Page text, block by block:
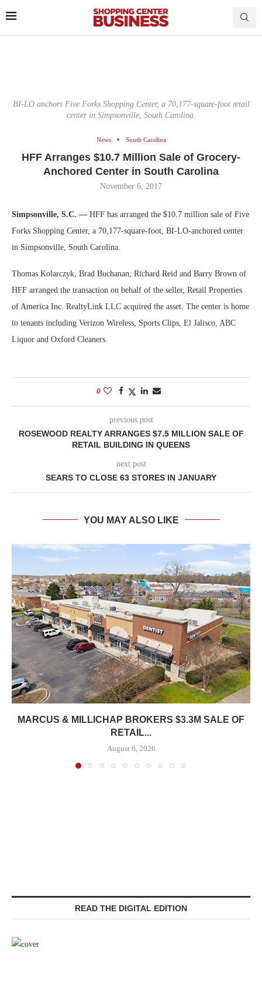
BI-LO anchors Five Forks Shopping Center, a 70,177-square-foot retail
center in Simpsonville, South Carolina.
News South Carolina
HFF Arranges $10.7 Million Sale of Grocery-
Anchored Center in South Carolina
November 6, 2017
Simpsonville, S.C. — HFF has arranged the $10.7 million sale of Five
Forks Shopping Center, a 70,177-square-foot, BI-LO-anchored center
in Simpsonville, South Carolina.
Thomas Kolarczyk, Brad Buchanan, Richard Reid and Barry Brown of
HFF arranged the transaction on behalf of the seller, Retail Properties
of America Inc. RealtyLink LLC acquired the asset. The center is home
to tenants including Verizon Wireless, Sports Clips, El Jalisco, ABC
Liquor and Oxford Cleaners.
0
previous post
ROSEWOOD REALTY ARRANGES $7.5 MILLION SALE OF
RETAIL BUILDING IN QUEENS
next post
SEARS TO CLOSE 63 STORES IN JANUARY
YOU MAY ALSO LIKE
MARCUS & MILLICHAP BROKERS $3.3M SALE OF
RETAIL...
August 6, 2026
READ THE DIGITAL EDITION